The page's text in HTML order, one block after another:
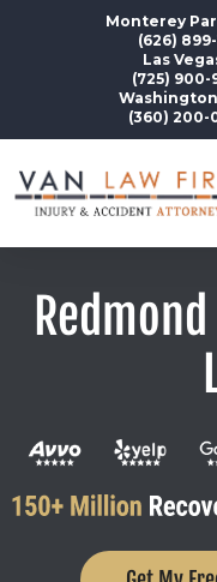
Monterey
(626)
Las
(725) 900-
Washington
(360) 200-